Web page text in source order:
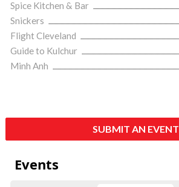
Spice Kitchen & Bar
Snickers
Flight Cleveland
Guide to Kulchur
Minh Anh
SUBMIT AN EVENT
Events